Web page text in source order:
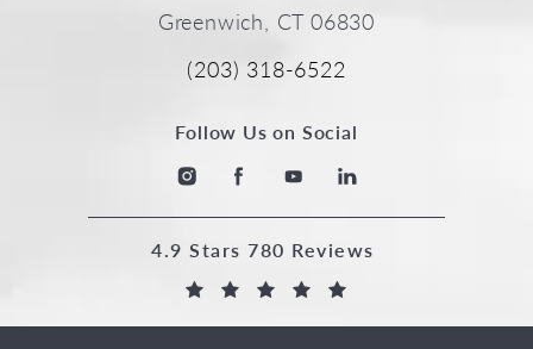
Greenwich, CT 06830
(203) 318-6522
Follow Us on Social
4.9 Stars 780 Reviews